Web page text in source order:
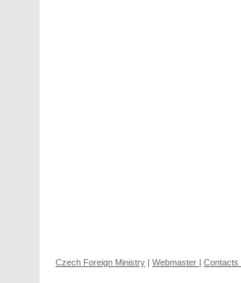
Czech Foreign Ministry | Webmaster | Contacts